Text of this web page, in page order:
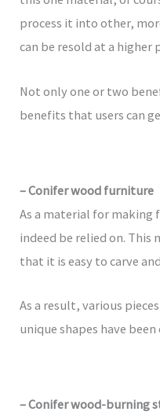
process it into other,
can be resold at a higher
Not only one or two
benefits that users can
– Conifer wood furniture
As a material for making
indeed be relied on. This
that it is easy to carve
As a result, various
unique shapes have
– Conifer wood-burning